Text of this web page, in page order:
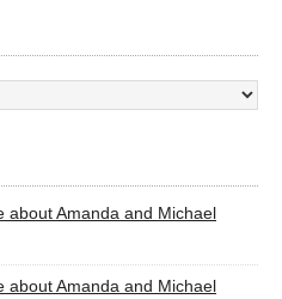
about Amanda and Michael
about Amanda and Michael